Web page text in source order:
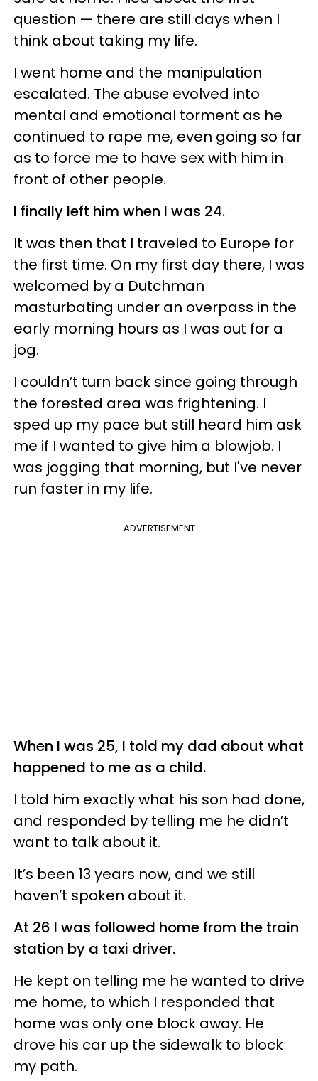
question — there are still days when I
think about taking my life.
I went home and the manipulation
escalated. The abuse evolved into
mental and emotional torment as he
continued to rape me, even going so far
as to force me to have sex with him in
front of other people.
I finally left him when I was 24.
It was then that I traveled to Europe for
the first time. On my first day there, I was
welcomed by a Dutchman
masturbating under an overpass in the
early morning hours as I was out for a
jog.
I couldn’t turn back since going through
the forested area was frightening. I
sped up my pace but still heard him ask
me if I wanted to give him a blowjob. I
was jogging that morning, but I've never
run faster in my life.
ADVERTISEMENT
When I was 25, I told my dad about what
happened to me as a child.
I told him exactly what his son had done,
and responded by telling me he didn’t
want to talk about it.
It’s been 13 years now, and we still
haven’t spoken about it.
At 26 I was followed home from the train
station by a taxi driver.
He kept on telling me he wanted to drive
me home, to which I responded that
home was only one block away. He
drove his car up the sidewalk to block
my path.